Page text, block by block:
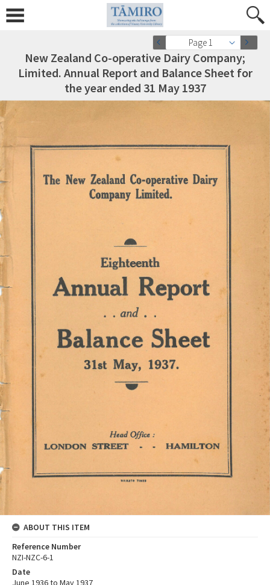
Page 1
New Zealand Co-operative Dairy Company;
Limited. Annual Report and Balance Sheet for
the year ended 31 May 1937
ABOUT THIS ITEM
Reference Number
NZI-NZC-6-1
Date
June 1936 to May 1937